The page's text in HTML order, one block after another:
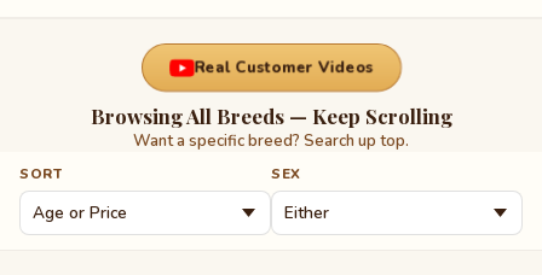
Real Customer Videos
Browsing All Breeds — Keep Scrolling
Want a specific breed? Search up top.
SORT SEX